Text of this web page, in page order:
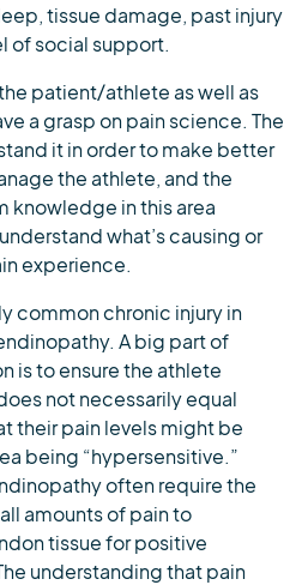
tissue damage, past injury
of social support.
patient/athlete as well as
a grasp on pain science. The
it in order to make better
the athlete, and the
knowledge in this area
what’s causing or
experience.
common chronic injury in
A big part of
is to ensure the athlete
not necessarily equal
their pain levels might be
being “hypersensitive.”
often require the
amounts of pain to
tissue for positive
understanding that pain